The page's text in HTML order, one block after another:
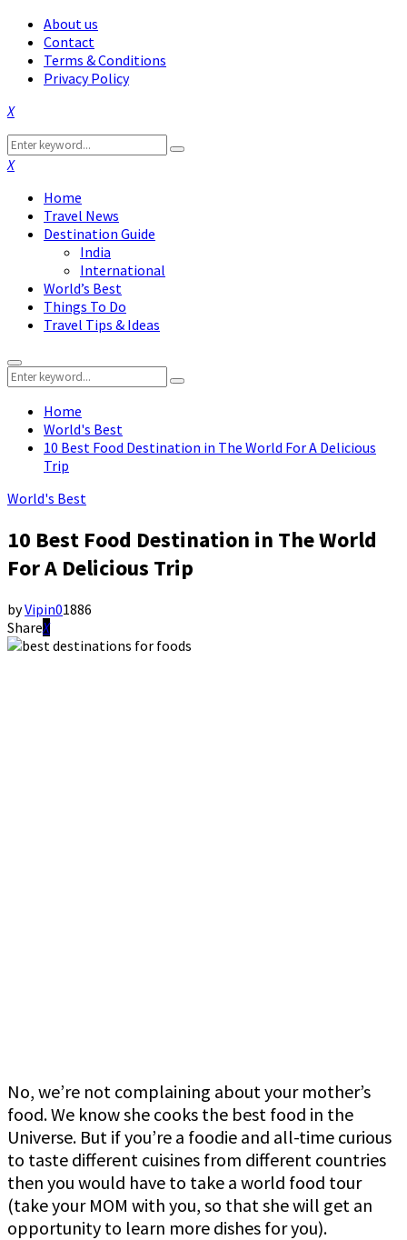
About us
Contact
Terms & Conditions
Privacy Policy
Facebook
Twitter
Instagram
Pinterest
Linkedin
Youtube
Search
for:
Search
Facebook
Twitter
Instagram
Pinterest
Linkedin
Youtube
Home
Travel News
Destination Guide
India
International
World’s Best
Things To Do
Travel Tips & Ideas
Primary
Menu
Search
for:
Search
Home
World's Best
10 Best Food Destination in The World For A Delicious
Trip
World's Best
10 Best Food Destination in The World
For A Delicious Trip
byVipin01886
Share
No, we’re not complaining about your mother’s
food. We know she cooks the best food in the
Universe. But if you’re a foodie and all-time curious
to taste different cuisines from different countries
then you would have to take a world food tour
(take your MOM with you, so that she will get an
opportunity to learn more dishes for you).